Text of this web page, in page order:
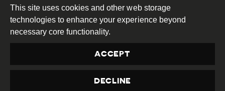
Creative
Commons
Attribution
Share
This work is licensed under aCreative Commons
Attribution-ShareAlike 4.0 International License
Site byDEV|Login
This site uses cookies and other web storage
technologies to enhance your experience beyond
necessary core functionality.
ACCEPT
DECLINE